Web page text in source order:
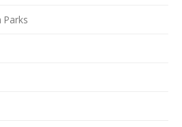
Parks